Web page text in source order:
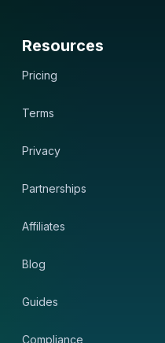
Resources
Pricing
Terms
Privacy
Partnerships
Affiliates
Blog
Guides
Compliance